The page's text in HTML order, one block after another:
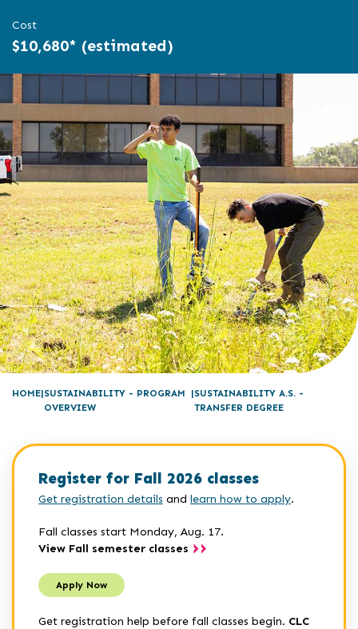
Cost
$10,680* (estimated)
HOME SUSTAINABILITY - PROGRAM
OVERVIEW
SUSTAINABILITY A.S. -
TRANSFER DEGREE
Register for Fall 2026 classes
Get registration details and learn how to apply.
Fall classes start Monday, Aug. 17.
View Fall semester classes
Apply Now
Get registration help before fall classes begin. CLC